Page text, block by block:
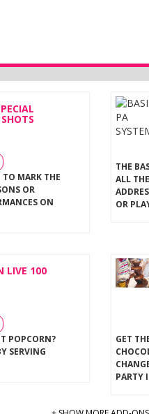
TO MARK THE
OR
ON
THE
ALL
OR
LIVE 100
POPCORN?
SERVING
GET
PARTY